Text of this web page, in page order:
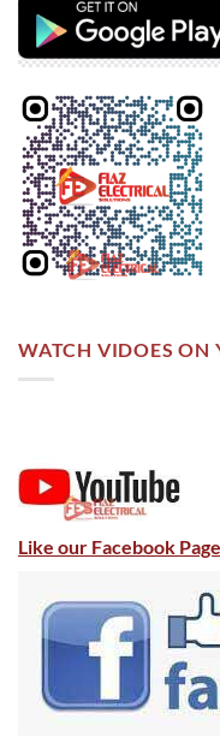
WATCH VIDOES ON
Like our Facebook Page